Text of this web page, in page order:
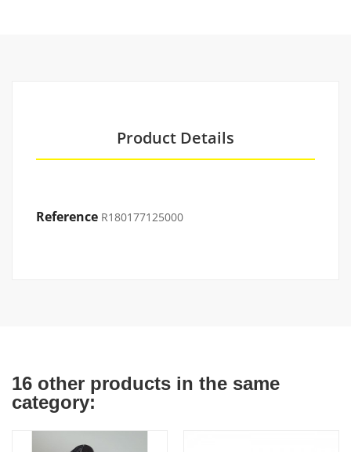
Product Details
Reference R180177125000
16 other products in the same
category: